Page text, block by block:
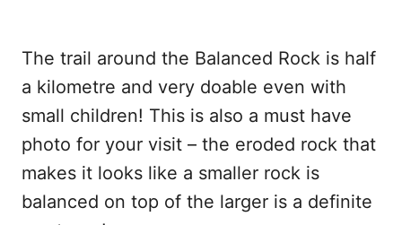
The trail around the Balanced Rock is half
a kilometre and very doable even with
small children! This is also a must have
photo for your visit – the eroded rock that
makes it looks like a smaller rock is
balanced on top of the larger is a definite